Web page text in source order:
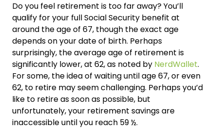
Do you feel retirement is too far away? You’ll
qualify for your full Social Security benefit at
around the age of 67, though the exact age
depends on your date of birth. Perhaps
surprisingly, the average age of retirement is
significantly lower, at 62, as noted by NerdWallet.
For some, the idea of waiting until age 67, or even
62, to retire may seem challenging. Perhaps you’d
like to retire as soon as possible, but
unfortunately, your retirement savings are
inaccessible until you reach 59 ½.